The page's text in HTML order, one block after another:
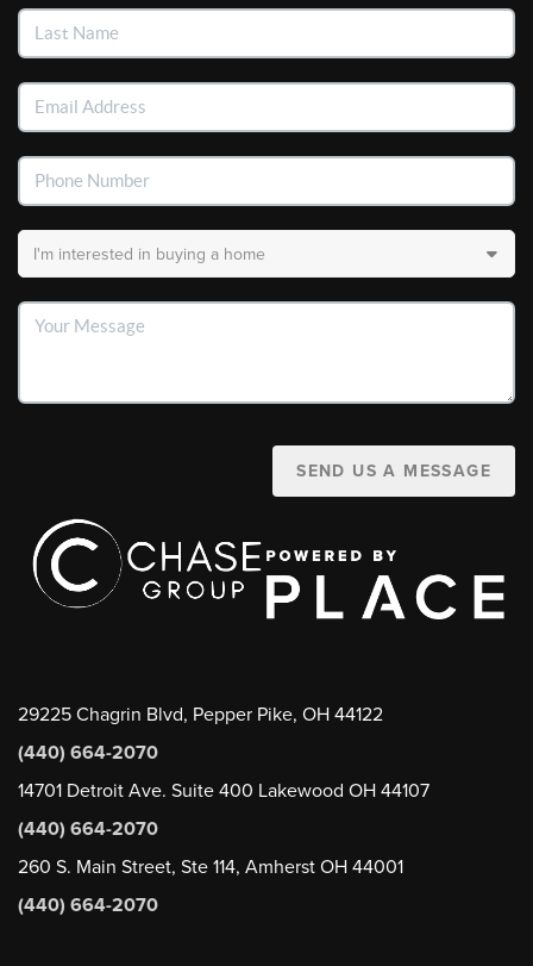
SEND US A MESSAGE
29225 Chagrin Blvd, Pepper Pike, OH 44122
(440) 664-2070
14701 Detroit Ave. Suite 400 Lakewood OH 44107
(440) 664-2070
260 S. Main Street, Ste 114, Amherst OH 44001
(440) 664-2070